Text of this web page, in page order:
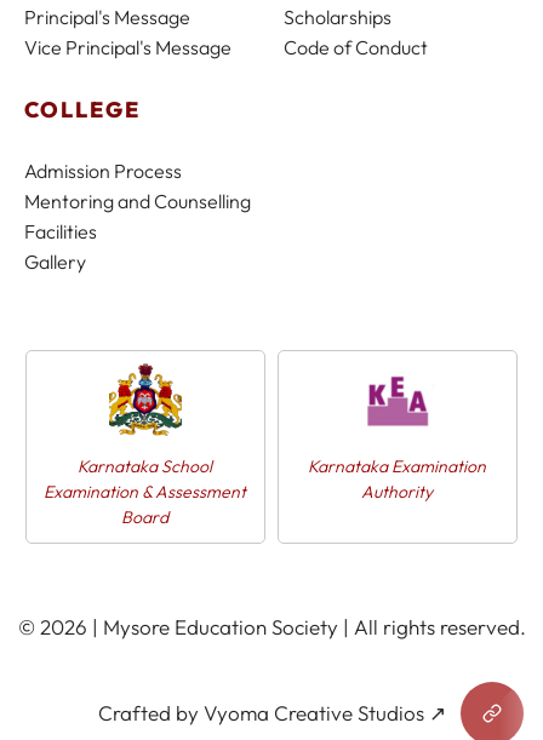
Principal's Message
Vice Principal's Message
Scholarships
Code of Conduct
COLLEGE
Admission Process
Mentoring and Counselling
Facilities
Gallery
Karnataka School
Examination & Assessment
Board
Karnataka Examination
Authority
© 2026 | Mysore Education Society | All rights reserved.
Crafted by Vyoma Creative Studios ↗